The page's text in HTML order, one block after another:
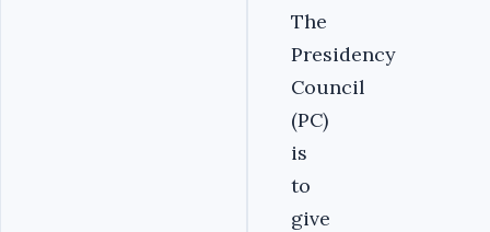
The
Presidency
Council
(PC)
is
to
give